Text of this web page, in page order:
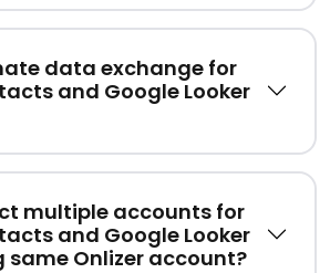
data exchange for
and Google Looker
multiple accounts for
and Google Looker
same Onlizer account?